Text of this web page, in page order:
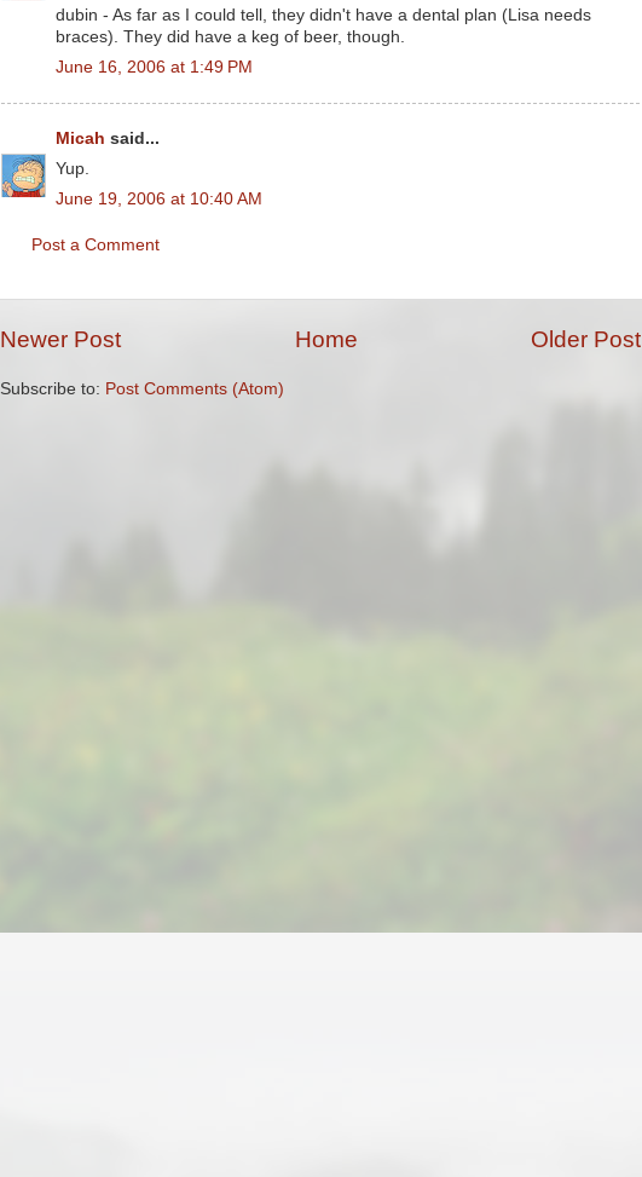
dubin - As far as I could tell, they didn't have a dental plan (Lisa needs
braces). They did have a keg of beer, though.
June 16, 2006 at 1:49 PM
Micah said...
Yup.
June 19, 2006 at 10:40 AM
Post a Comment
Newer Post Older Post
Home
Subscribe to: Post Comments (Atom)